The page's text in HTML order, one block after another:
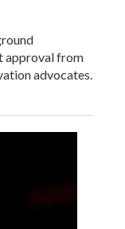
approval from
advocates.